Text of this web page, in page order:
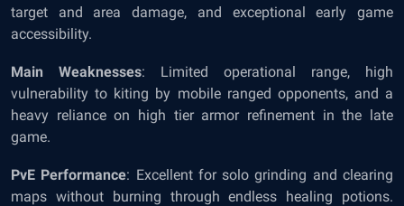
target and area damage, and exceptional early game
accessibility.
Main Weaknesses: Limited operational range, high
vulnerability to kiting by mobile ranged opponents, and a
heavy reliance on high tier armor refinement in the late
game.
PvE Performance: Excellent for solo grinding and clearing
maps without burning through endless healing potions.